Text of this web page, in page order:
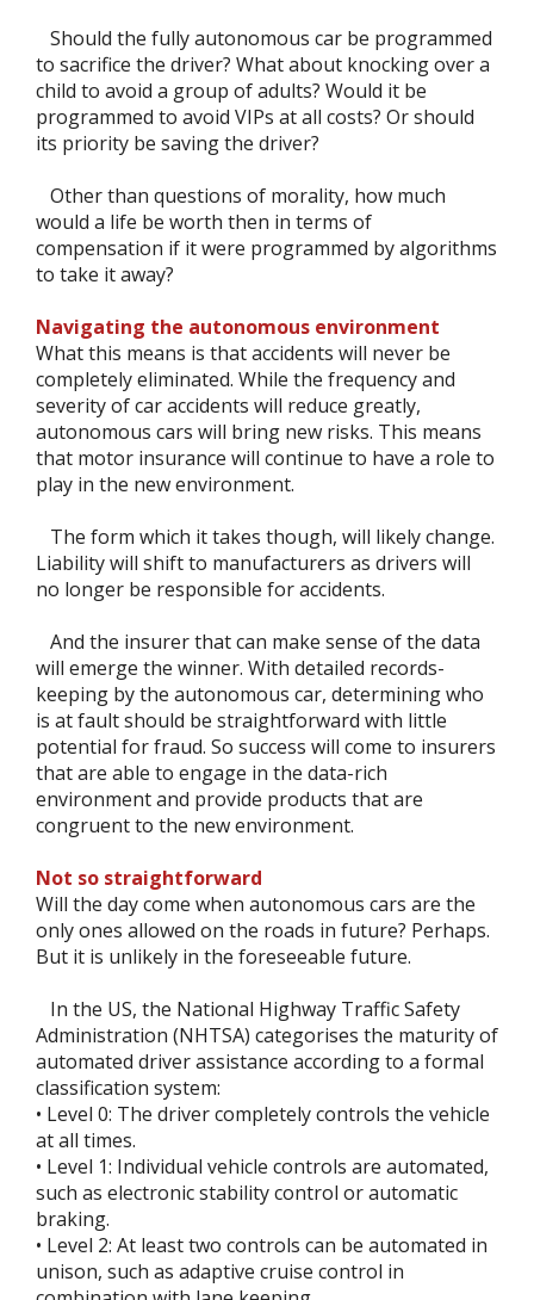
Should the fully autonomous car be programmed
to sacrifice the driver? What about knocking over a
child to avoid a group of adults? Would it be
programmed to avoid VIPs at all costs? Or should
its priority be saving the driver?
Other than questions of morality, how much
would a life be worth then in terms of
compensation if it were programmed by algorithms
to take it away?
Navigating the autonomous environment
What this means is that accidents will never be
completely eliminated. While the frequency and
severity of car accidents will reduce greatly,
autonomous cars will bring new risks. This means
that motor insurance will continue to have a role to
play in the new environment.
The form which it takes though, will likely change.
Liability will shift to manufacturers as drivers will
no longer be responsible for accidents.
And the insurer that can make sense of the data
will emerge the winner. With detailed records-
keeping by the autonomous car, determining who
is at fault should be straightforward with little
potential for fraud. So success will come to insurers
that are able to engage in the data-rich
environment and provide products that are
congruent to the new environment.
Not so straightforward
Will the day come when autonomous cars are the
only ones allowed on the roads in future? Perhaps.
But it is unlikely in the foreseeable future.
In the US, the National Highway Traffic Safety
Administration (NHTSA) categorises the maturity of
automated driver assistance according to a formal
classification system:
• Level 0: The driver completely controls the vehicle
at all times.
• Level 1: Individual vehicle controls are automated,
such as electronic stability control or automatic
braking.
• Level 2: At least two controls can be automated in
unison, such as adaptive cruise control in